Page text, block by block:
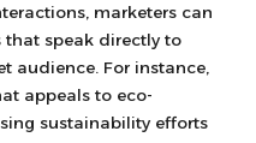
marketers can
that speak directly to
audience. For instance,
appeals to eco-
sustainability efforts